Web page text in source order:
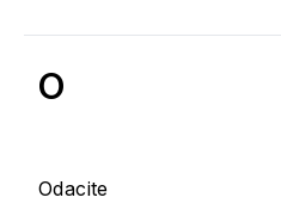
O
Odacite